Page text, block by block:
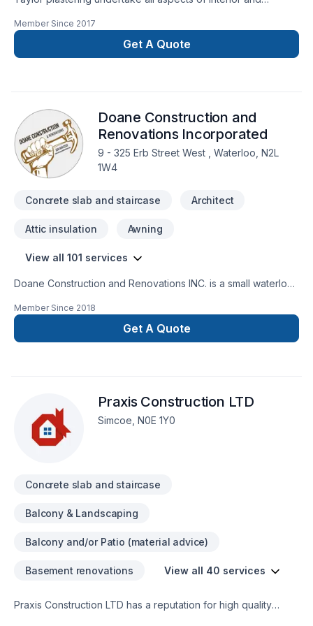
which has major benefits over standard mudding and taping
and also requires no sanding. We serve all of the GTA. We
guarantee all our work and are fully insured. We always make
Member Since 2017
Get A Quote
Doane Construction and
Renovations Incorporated
9 - 325 Erb Street West , Waterloo, N2L
1W4
Concrete slab and staircase Architect
Attic insulation Awning
View all 101 services
Doane Construction and Renovations INC. is a small waterloo
filled with people who are driven by quality and integrity. Our
customers trust us to bring the skills and know how to
complete thier project on time and on budget and have
Member Since 2018
Get A Quote
Praxis Construction LTD
Simcoe, N0E 1Y0
Concrete slab and staircase
Balcony & Landscaping
Balcony and/or Patio (material advice)
Basement renovations View all 40 services
Praxis Construction LTD has a reputation for high quality